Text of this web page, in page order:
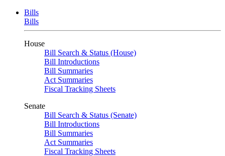
Bills
Bills
House
Bill Search & Status (House)
Bill Introductions
Bill Summaries
Act Summaries
Fiscal Tracking Sheets
Senate
Bill Search & Status (Senate)
Bill Introductions
Bill Summaries
Act Summaries
Fiscal Tracking Sheets